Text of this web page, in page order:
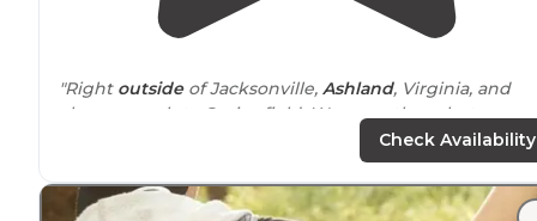
"Right outsideof Jacksonville, Ashland, Virginia, and
close enough to Springfield. We were there last
weekend and will be there again at the end of the
"If you need a place to getaway fromcity life but don't
Check Availability